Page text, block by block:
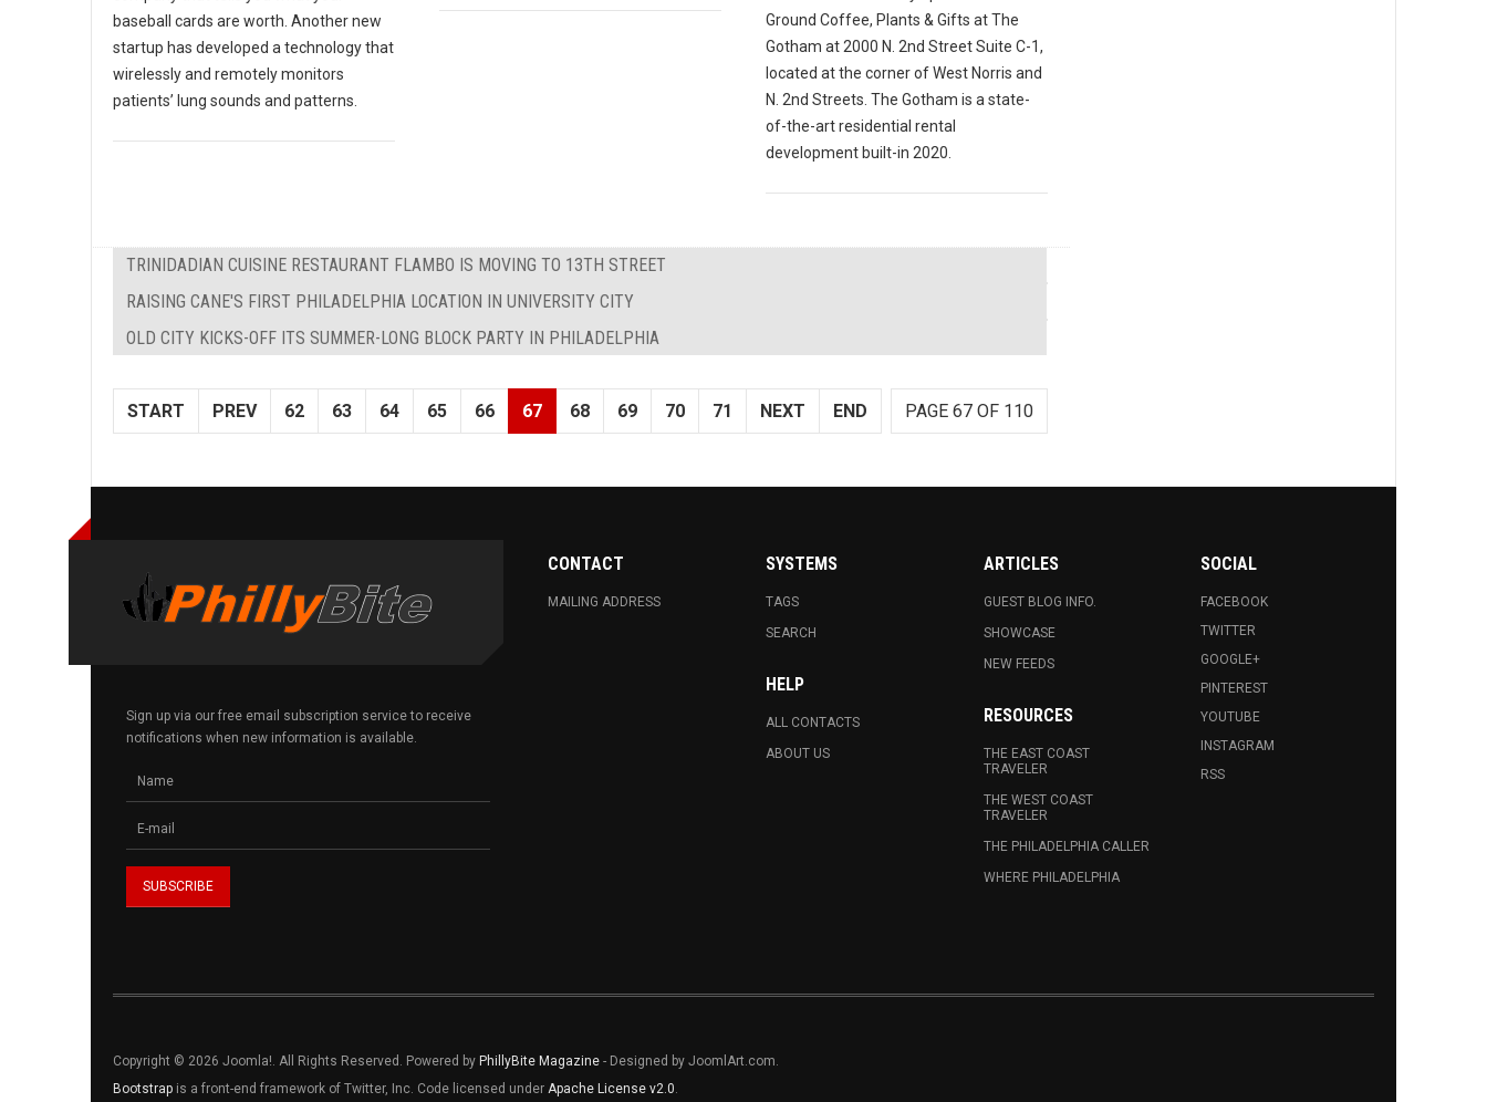
baseball cards are worth. Another new
startup has developed a technology that
wirelessly and remotely monitors
patients’ lung sounds and patterns.
Ground Coffee, Plants & Gifts at The
Gotham at 2000 N. 2nd Street Suite C-1,
located at the corner of West Norris and
N. 2nd Streets. The Gotham is a state-
of-the-art residential rental
development built-in 2020.
TRINIDADIAN CUISINE RESTAURANT FLAMBO IS MOVING TO 13TH STREET
RAISING CANE'S FIRST PHILADELPHIA LOCATION IN UNIVERSITY CITY
OLD CITY KICKS-OFF ITS SUMMER-LONG BLOCK PARTY IN PHILADELPHIA
PAGE 67 OF 110
START PREV 62 63 64 65 66 67 68 69 70 71 NEXT END
Sign up via our free email subscription service to receive
notifications when new information is available.
CONTACT
MAILING ADDRESS
SYSTEMS
TAGS
SEARCH
HELP
ALL CONTACTS
ABOUT US
ARTICLES
GUEST BLOG INFO.
SHOWCASE
NEW FEEDS
RESOURCES
THE EAST COAST
TRAVELER
THE WEST COAST
TRAVELER
THE PHILADELPHIA CALLER
WHERE PHILADELPHIA
SOCIAL
FACEBOOK
TWITTER
GOOGLE+
PINTEREST
YOUTUBE
INSTAGRAM
RSS
Copyright © 2026 Joomla!. All Rights Reserved. Powered by PhillyBite Magazine - Designed by JoomlArt.com.
Bootstrap is a front-end framework of Twitter, Inc. Code licensed under Apache License v2.0.